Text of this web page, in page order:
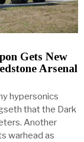
Gets New
Arsenal
hypersonics
that the Dark
Another
warhead as